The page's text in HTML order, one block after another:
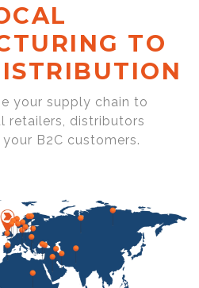
TO
your supply chain to
retailers, distributors
B2C customers.